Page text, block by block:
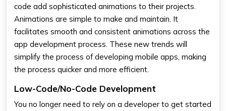
code add sophisticated animations to their projects.
Animations are simple to make and maintain. It
facilitates smooth and consistent animations across the
app development process. These new trends will
simplify the process of developing mobile apps, making
the process quicker and more efficient.
Low-Code/No-Code Development
You no longer need to rely on a developer to get started